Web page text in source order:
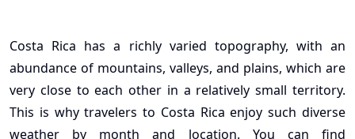
Costa Rica has a richly varied topography, with an
abundance of mountains, valleys, and plains, which are
very close to each other in a relatively small territory.
This is why travelers to Costa Rica enjoy such diverse
weather by month and location. You can find